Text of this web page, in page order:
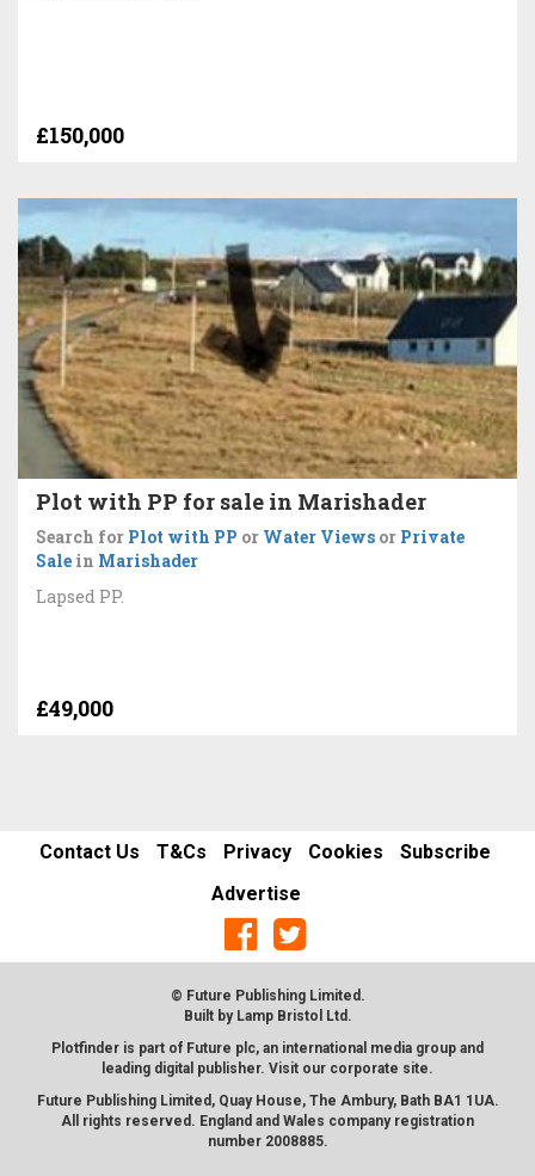
£150,000
Plot with PP for sale in Marishader
Search for Plot with PP or Water Views or Private
Sale in Marishader
Lapsed PP.
£49,000
Contact Us T&Cs Privacy Cookies
Subscribe
Advertise
© Future Publishing Limited.
Built by Lamp Bristol Ltd .
Plotfinder is part of Future plc, an international media group and
leading digital publisher. Visit our corporate site.
Future Publishing Limited, Quay House, The Ambury, Bath BA1 1UA.
All rights reserved. England and Wales company registration
number 2008885.